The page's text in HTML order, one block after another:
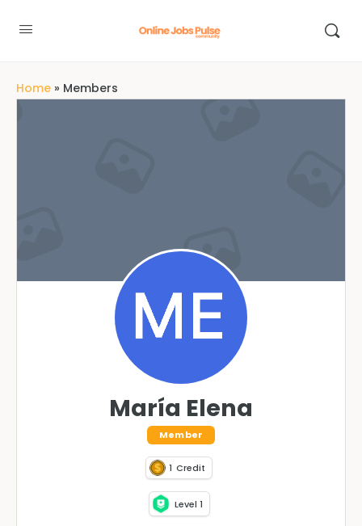
Home » Members
María Elena
Member
1 Credit
Level 1